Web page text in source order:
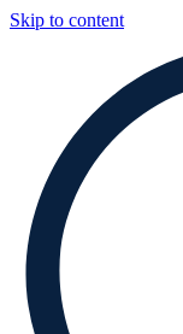
Skip to content